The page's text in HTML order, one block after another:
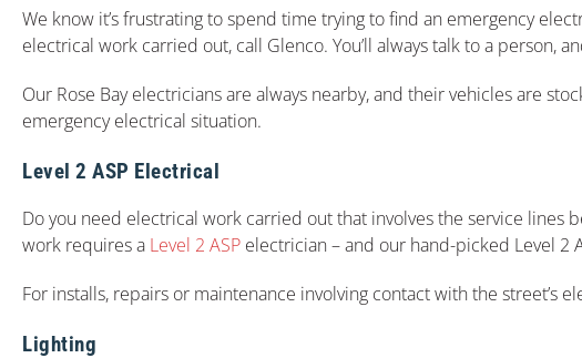
We know it’s frustrating to spend time trying to find an emergency
electrical work carried out, call Glenco. You’ll always talk to a person,
Our Rose Bay electricians are always nearby, and their vehicles are
emergency electrical situation.
Level 2 ASP Electrical
Do you need electrical work carried out that involves the service lines
work requires a Level 2 ASP electrician – and our hand-picked Level 2
For installs, repairs or maintenance involving contact with the street’s
Lighting